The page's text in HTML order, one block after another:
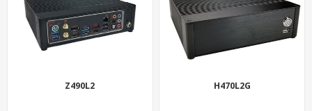
Z490L2 H470L2G